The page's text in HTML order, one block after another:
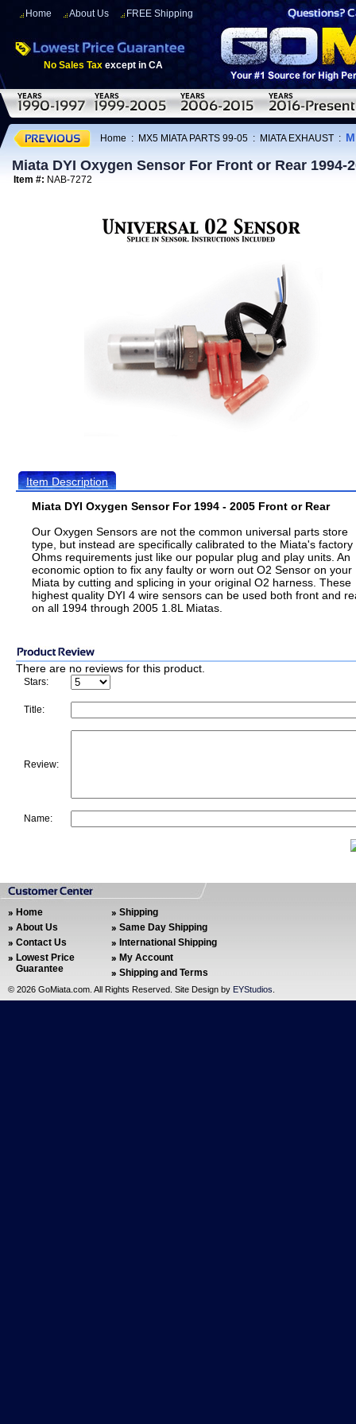
Home About Us FREE Shipping
No Sales Tax except in CA
Home : MX5 MIATA PARTS 99-05 : MIATA EXHAUST :
Miata DYI Oxygen Sensor For Front or Rear 1994-
Item #: NAB-7272
Item Description
Miata DYI Oxygen Sensor For 1994 - 2005 Front or Rear
Our Oxygen Sensors are not the common universal parts store
type, but instead are specifically calibrated to the Miata's factory
Ohms requirements just like our popular plug and play units. An
economic option to fix any faulty or worn out O2 Sensor on your
Miata by cutting and splicing in your original O2 harness. These
highest quality DYI 4 wire sensors can be used both front and
on all 1994 through 2005 1.8L Miatas.
There are no reviews for this product.
Stars:
Title:
Review:
Name:
Home
About Us
Contact Us
Lowest Price
Guarantee
Shipping
Same Day Shipping
International Shipping
My Account
Shipping and Terms
© 2026 GoMiata.com. All Rights Reserved. Site Design by EYStudios